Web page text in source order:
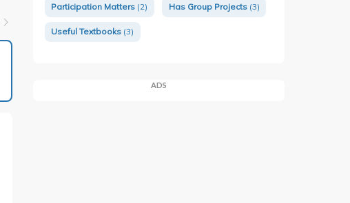
Participation Matters (2) Has Group Projects (3)
Useful Textbooks (3)
ADS